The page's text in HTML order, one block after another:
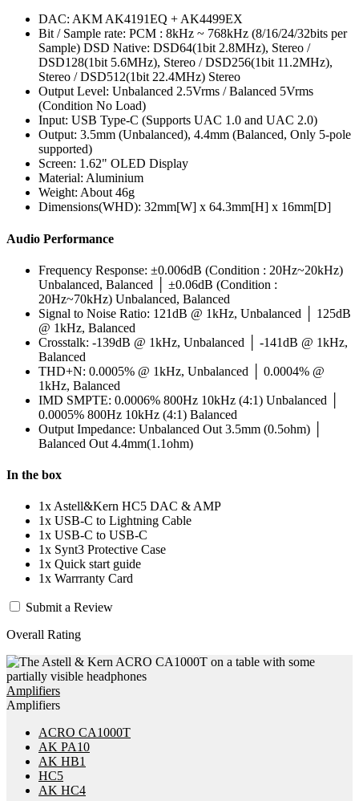
DAC: AKM AK4191EQ + AK4499EX
Bit / Sample rate: PCM : 8kHz ~ 768kHz (8/16/24/32bits per
Sample) DSD Native: DSD64(1bit 2.8MHz), Stereo /
DSD128(1bit 5.6MHz), Stereo / DSD256(1bit 11.2MHz),
Stereo / DSD512(1bit 22.4MHz) Stereo
Output Level: Unbalanced 2.5Vrms / Balanced 5Vrms
(Condition No Load)
Input: USB Type-C (Supports UAC 1.0 and UAC 2.0)
Output: 3.5mm (Unbalanced), 4.4mm (Balanced, Only 5-pole
supported)
Screen: 1.62" OLED Display
Material: Aluminium
Weight: About 46g
Dimensions(WHD): 32mm[W] x 64.3mm[H] x 16mm[D]
Audio Performance
Frequency Response: ±0.006dB (Condition : 20Hz~20kHz)
Unbalanced, Balanced │ ±0.06dB (Condition :
20Hz~70kHz) Unbalanced, Balanced
Signal to Noise Ratio: 121dB @ 1kHz, Unbalanced │ 125dB
@ 1kHz, Balanced
Crosstalk: -139dB @ 1kHz, Unbalanced │ -141dB @ 1kHz,
Balanced
THD+N: 0.0005% @ 1kHz, Unbalanced │ 0.0004% @
1kHz, Balanced
IMD SMPTE: 0.0006% 800Hz 10kHz (4:1) Unbalanced │
0.0005% 800Hz 10kHz (4:1) Balanced
Output Impedance: Unbalanced Out 3.5mm (0.5ohm) │
Balanced Out 4.4mm(1.1ohm)
In the box
1x Astell&Kern HC5 DAC & AMP
1x USB-C to Lightning Cable
1x USB-C to USB-C
1x Synt3 Protective Case
1x Quick start guide
1x Warrranty Card
Submit a Review
Overall Rating
Amplifiers
Amplifiers
ACRO CA1000T
AK PA10
AK HB1
HC5
AK HC4